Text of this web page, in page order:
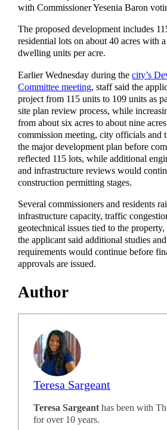
with Commissioner Yesenia Baron
The proposed development includes
residential lots on about 40 acres with
dwelling units per acre.
Earlier Wednesday during thecity’s
Committee meeting, staff said the
project from 115 units to 109 units as
site plan review process, while
from about six acres to about nine
commission meeting, city officials and
the major development plan before
reflected 115 lots, while additional
and infrastructure reviews would
construction permitting stages.
Several commissioners and residents
infrastructure capacity, traffic
geotechnical issues tied to the
the applicant said additional studies
requirements would continue before
approvals are issued.
Author
Teresa Sargeant
Teresa Sargeanthas been with
for over 10 years.